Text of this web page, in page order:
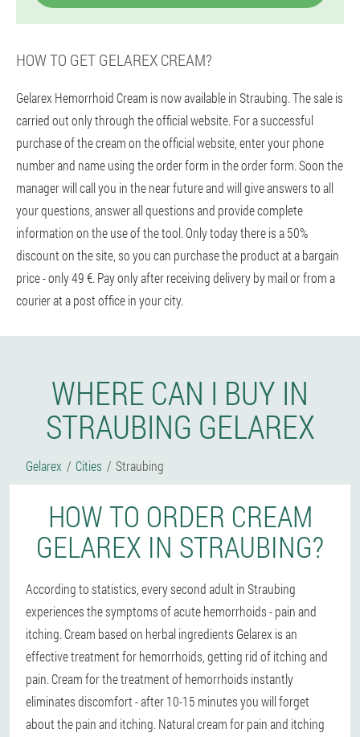
HOW TO GET GELAREX CREAM?
Gelarex Hemorrhoid Cream is now available in Straubing. The sale is
carried out only through the official website. For a successful
purchase of the cream on the official website, enter your phone
number and name using the order form in the order form. Soon the
manager will call you in the near future and will give answers to all
your questions, answer all questions and provide complete
information on the use of the tool. Only today there is a 50%
discount on the site, so you can purchase the product at a bargain
price - only 49 €. Pay only after receiving delivery by mail or from a
courier at a post office in your city.
WHERE CAN I BUY IN
STRAUBING GELAREX
Gelarex Cities Straubing
HOW TO ORDER CREAM
GELAREX IN STRAUBING?
According to statistics, every second adult in Straubing
experiences the symptoms of acute hemorrhoids - pain and
itching. Cream based on herbal ingredients Gelarex is an
effective treatment for hemorrhoids, getting rid of itching and
pain. Cream for the treatment of hemorrhoids instantly
eliminates discomfort - after 10-15 minutes you will forget
about the pain and itching. Natural cream for pain and itching